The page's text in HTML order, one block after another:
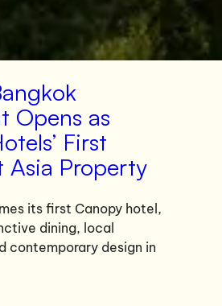
Opens as
First
Asia Property
its first Canopy hotel,
dining, local
contemporary design in